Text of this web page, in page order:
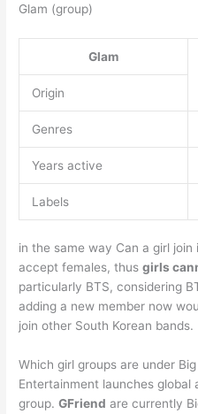
Glam (group)
Glam
Origin
Genres
Years active
Labels
in the same way Can a girl join
accept females, thusgirls
particularly BTS, considering
adding a new member now
join other South Korean bands.
Which girl groups are under Big
Entertainment launches global
group.GFriend are currently